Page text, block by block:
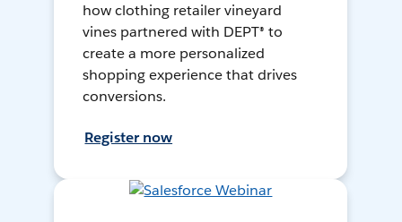
how clothing retailer vineyard
vines partnered with DEPT® to
create a more personalized
shopping experience that drives
conversions.
Register now